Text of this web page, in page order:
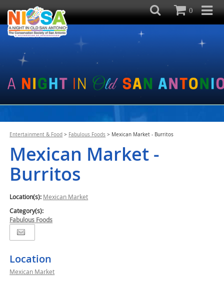
0
Entertainment & Food > Fabulous Foods > Mexican Market - Burritos
Mexican Market -
Burritos
Location(s): Mexican Market
Category(s):
Fabulous Foods
Location
Mexican Market